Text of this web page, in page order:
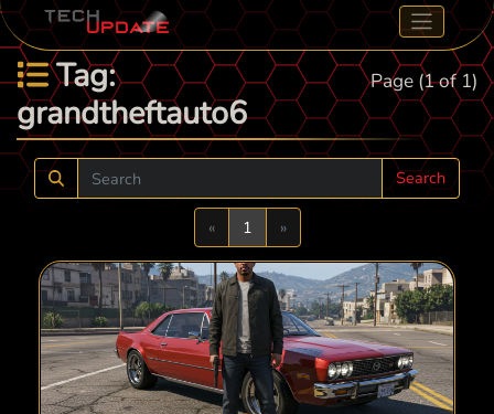
Tag:
grandtheftauto6
Page (1 of 1)
Search
«Previous
1 »Next